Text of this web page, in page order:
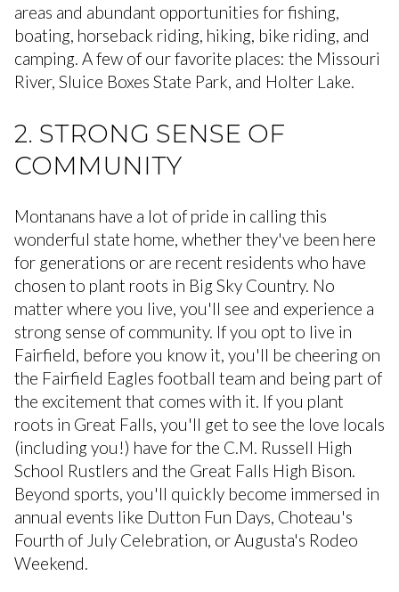
areas and abundant opportunities for fishing,
boating, horseback riding, hiking, bike riding, and
camping. A few of our favorite places: the Missouri
River, Sluice Boxes State Park, and Holter Lake.
2. STRONG SENSE OF
COMMUNITY
Montanans have a lot of pride in calling this
wonderful state home, whether they've been here
for generations or are recent residents who have
chosen to plant roots in Big Sky Country. No
matter where you live, you'll see and experience a
strong sense of community. If you opt to live in
Fairfield, before you know it, you'll be cheering on
the Fairfield Eagles football team and being part of
the excitement that comes with it. If you plant
roots in Great Falls, you'll get to see the love locals
(including you!) have for the C.M. Russell High
School Rustlers and the Great Falls High Bison.
Beyond sports, you'll quickly become immersed in
annual events like Dutton Fun Days, Choteau's
Fourth of July Celebration, or Augusta's Rodeo
Weekend.